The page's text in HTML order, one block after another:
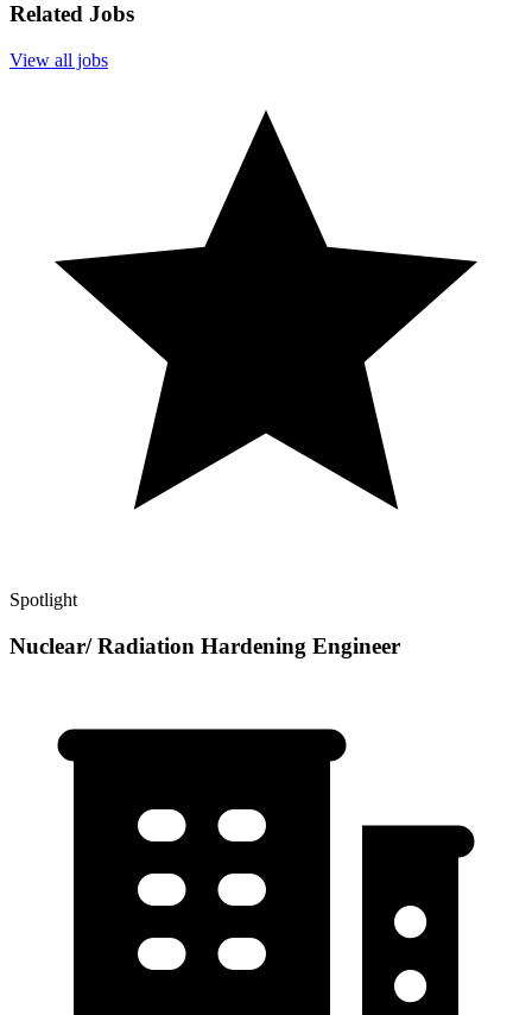
Related Jobs
View all jobs
Spotlight
Nuclear/ Radiation Hardening Engineer